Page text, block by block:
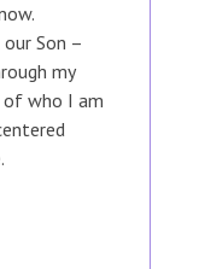
Son –
my
of who I am